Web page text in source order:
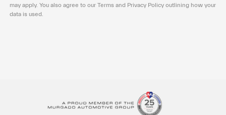
may apply. You also agree to our Terms and Privacy Policy outlining how your
data is used.